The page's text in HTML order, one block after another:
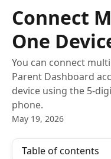
Connect
One
You can connect
Parent Dashboard
device using the 5-
phone.
May 19, 2026
Table of contents